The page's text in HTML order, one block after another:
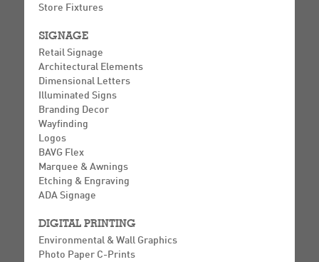
Store Fixtures
SIGNAGE
Retail Signage
Architectural Elements
Dimensional Letters
Illuminated Signs
Branding Decor
Wayfinding
Logos
BAVG Flex
Marquee & Awnings
Etching & Engraving
ADA Signage
DIGITAL PRINTING
Environmental & Wall Graphics
Photo Paper C-Prints